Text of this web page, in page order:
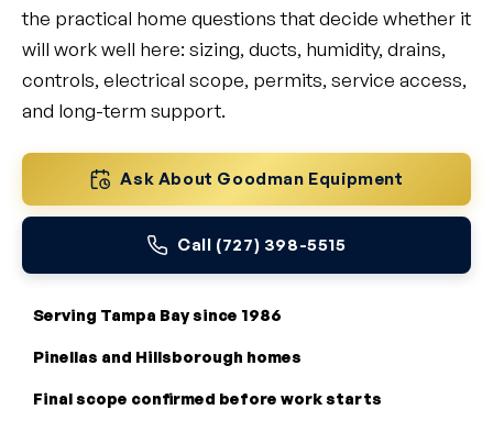
the practical home questions that decide whether it
will work well here: sizing, ducts, humidity, drains,
controls, electrical scope, permits, service access,
and long-term support.
Ask About Goodman Equipment
Call (727) 398-5515
Serving Tampa Bay since 1986
Pinellas and Hillsborough homes
Final scope confirmed before work starts